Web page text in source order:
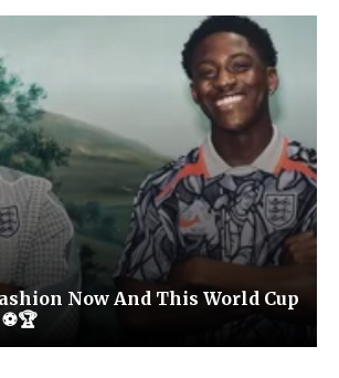
Now And This World Cup